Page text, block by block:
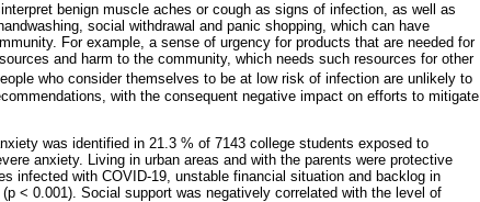
benign muscle aches or cough as signs of infection, as well as
social withdrawal and panic shopping, which can have
For example, a sense of urgency for products that are needed for
and harm to the community, which needs such resources for other
who consider themselves to be at low risk of infection are unlikely to
with the consequent negative impact on efforts to mitigate
was identified in 21.3 % of 7143 college students exposed to
anxiety. Living in urban areas and with the parents were protective
infected with COVID-19, unstable financial situation and backlog in
< 0.001). Social support was negatively correlated with the level of